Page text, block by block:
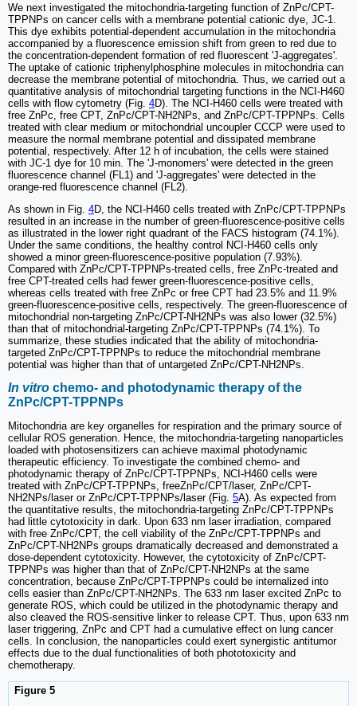
We next investigated the mitochondria-targeting function of ZnPc/CPT-
TPPNPs on cancer cells with a membrane potential cationic dye, JC-1.
This dye exhibits potential-dependent accumulation in the mitochondria
accompanied by a fluorescence emission shift from green to red due to
the concentration-dependent formation of red fluorescent 'J-aggregates'.
The uptake of cationic triphenylphosphine molecules in mitochondria can
decrease the membrane potential of mitochondria. Thus, we carried out a
quantitative analysis of mitochondrial targeting functions in the NCI-H460
cells with flow cytometry (Fig. 4D). The NCI-H460 cells were treated with
free ZnPc, free CPT, ZnPc/CPT-NH2NPs, and ZnPc/CPT-TPPNPs. Cells
treated with clear medium or mitochondrial uncoupler CCCP were used to
measure the normal membrane potential and dissipated membrane
potential, respectively. After 12 h of incubation, the cells were stained
with JC-1 dye for 10 min. The 'J-monomers' were detected in the green
fluorescence channel (FL1) and 'J-aggregates' were detected in the
orange-red fluorescence channel (FL2).
As shown in Fig. 4D, the NCI-H460 cells treated with ZnPc/CPT-TPPNPs
resulted in an increase in the number of green-fluorescence-positive cells
as illustrated in the lower right quadrant of the FACS histogram (74.1%).
Under the same conditions, the healthy control NCI-H460 cells only
showed a minor green-fluorescence-positive population (7.93%).
Compared with ZnPc/CPT-TPPNPs-treated cells, free ZnPc-treated and
free CPT-treated cells had fewer green-fluorescence-positive cells,
whereas cells treated with free ZnPc or free CPT had 23.5% and 11.9%
green-fluorescence-positive cells, respectively. The green-fluorescence of
mitochondrial non-targeting ZnPc/CPT-NH2NPs was also lower (32.5%)
than that of mitochondrial-targeting ZnPc/CPT-TPPNPs (74.1%). To
summarize, these studies indicated that the ability of mitochondria-
targeted ZnPc/CPT-TPPNPs to reduce the mitochondrial membrane
potential was higher than that of untargeted ZnPc/CPT-NH2NPs.
In vitro chemo- and photodynamic therapy of the
ZnPc/CPT-TPPNPs
Mitochondria are key organelles for respiration and the primary source of
cellular ROS generation. Hence, the mitochondria-targeting nanoparticles
loaded with photosensitizers can achieve maximal photodynamic
therapeutic efficiency. To investigate the combined chemo- and
photodynamic therapy of ZnPc/CPT-TPPNPs, NCI-H460 cells were
treated with ZnPc/CPT-TPPNPs, freeZnPc/CPT/laser, ZnPc/CPT-
NH2NPs/laser or ZnPc/CPT-TPPNPs/laser (Fig. 5A). As expected from
the quantitative results, the mitochondria-targeting ZnPc/CPT-TPPNPs
had little cytotoxicity in dark. Upon 633 nm laser irradiation, compared
with free ZnPc/CPT, the cell viability of the ZnPc/CPT-TPPNPs and
ZnPc/CPT-NH2NPs groups dramatically decreased and demonstrated a
dose-dependent cytotoxicity. However, the cytotoxicity of ZnPc/CPT-
TPPNPs was higher than that of ZnPc/CPT-NH2NPs at the same
concentration, because ZnPc/CPT-TPPNPs could be internalized into
cells easier than ZnPc/CPT-NH2NPs. The 633 nm laser excited ZnPc to
generate ROS, which could be utilized in the photodynamic therapy and
also cleaved the ROS-sensitive linker to release CPT. Thus, upon 633 nm
laser triggering, ZnPc and CPT had a cumulative effect on lung cancer
cells. In conclusion, the nanoparticles could exert synergistic antitumor
effects due to the dual functionalities of both phototoxicity and
chemotherapy.
Figure 5